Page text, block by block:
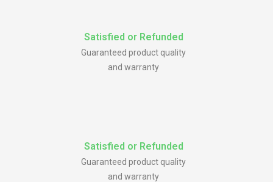
Satisfied or Refunded
Guaranteed product quality
and warranty
Satisfied or Refunded
Guaranteed product quality
and warranty